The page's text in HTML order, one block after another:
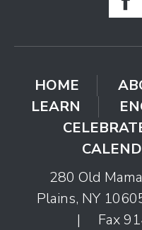
HOME
LEARN
280 Old
Plains, NY
|
Fax